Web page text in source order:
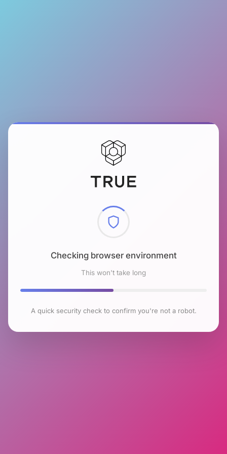
Checking browser environment
This won't take long
A quick security check to confirm you're not a robot.